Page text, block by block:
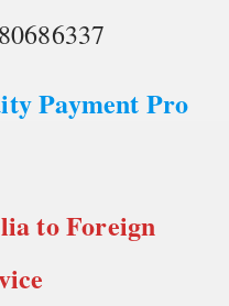
Payment Pro
to Foreign